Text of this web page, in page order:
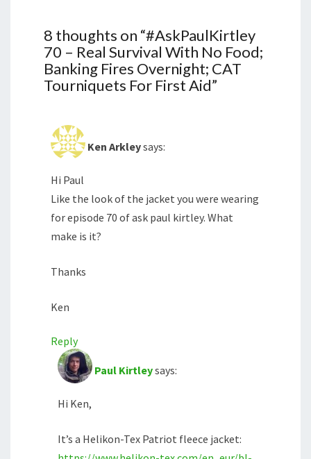
8 thoughts on “#AskPaulKirtley
70 – Real Survival With No Food;
Banking Fires Overnight; CAT
Tourniquets For First Aid”
Ken Arkleysays:
Hi Paul
Like the look of the jacket you were wearing
for episode 70 of ask paul kirtley. What
make is it?
Thanks
Ken
Reply
Paul Kirtleysays:
Hi Ken,
It’s a Helikon-Tex Patriot fleece jacket: